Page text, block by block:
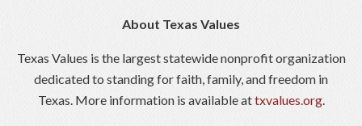
About Texas Values
Texas Values is the largest statewide nonprofit organization
dedicated to standing for faith, family, and freedom in
Texas. More information is available attxvalues.org.